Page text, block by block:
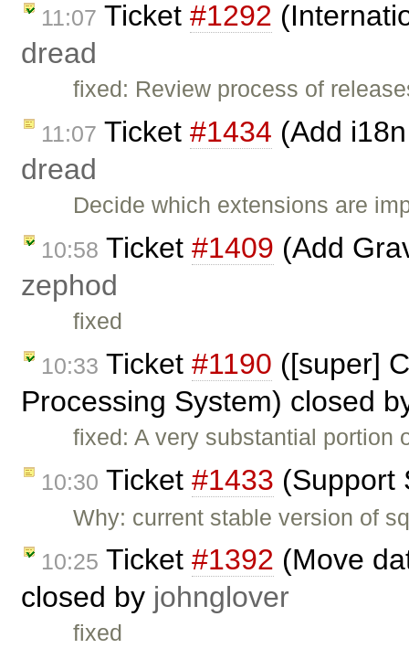
11:07 Ticket #1292
dread
fixed: Review process of
11:07 Ticket #1434 (Add
dread
Decide which extensions are
10:58 Ticket #1409 (Add
zephod
fixed
10:33 Ticket #1190 ([super]
Processing System) closed
fixed: A very substantial
10:30 Ticket #1433 (Support
Why: current stable version of
10:25 Ticket #1392 (Move
closed by johnglover
fixed